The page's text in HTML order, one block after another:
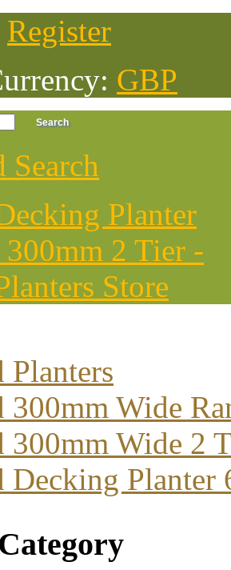
Register
GBP
Search
Planters
300mm Wide
300mm Wide 2
Decking Planter